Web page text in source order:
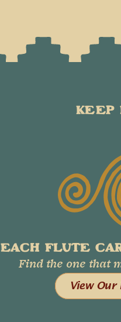
KEEP
EACH FLUTE
Find the one that
View Our